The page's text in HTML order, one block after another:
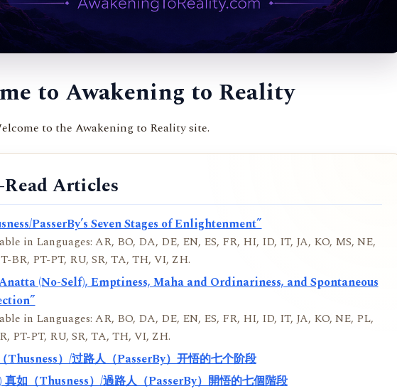
to Awakening to Reality
to the Awakening to Reality site.
Articles
PasserBy’s Seven Stages of Enlightenment”
in Languages: AR, BO, DA, DE, EN, ES, FR, HI, ID, IT, JA, KO, MS, NE,
BR, PT-PT, RU, SR, TA, TH, VI, ZH.
(No-Self), Emptiness, Maha and Ordinariness, and Spontaneous
in Languages: AR, BO, DA, DE, EN, ES, FR, HI, ID, IT, JA, KO, NE, PL,
PT-PT, RU, SR, TA, TH, VI, ZH.
Thusness）/过路人（PasserBy）开悟的七个阶段
真如（Thusness）/過路人（PasserBy）開悟的七個階段